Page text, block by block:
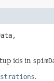
ids in
.